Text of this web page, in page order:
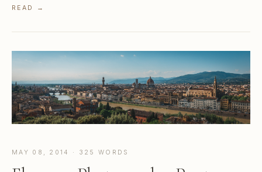
READ →
MAY 08, 2014 · 325 WORDS